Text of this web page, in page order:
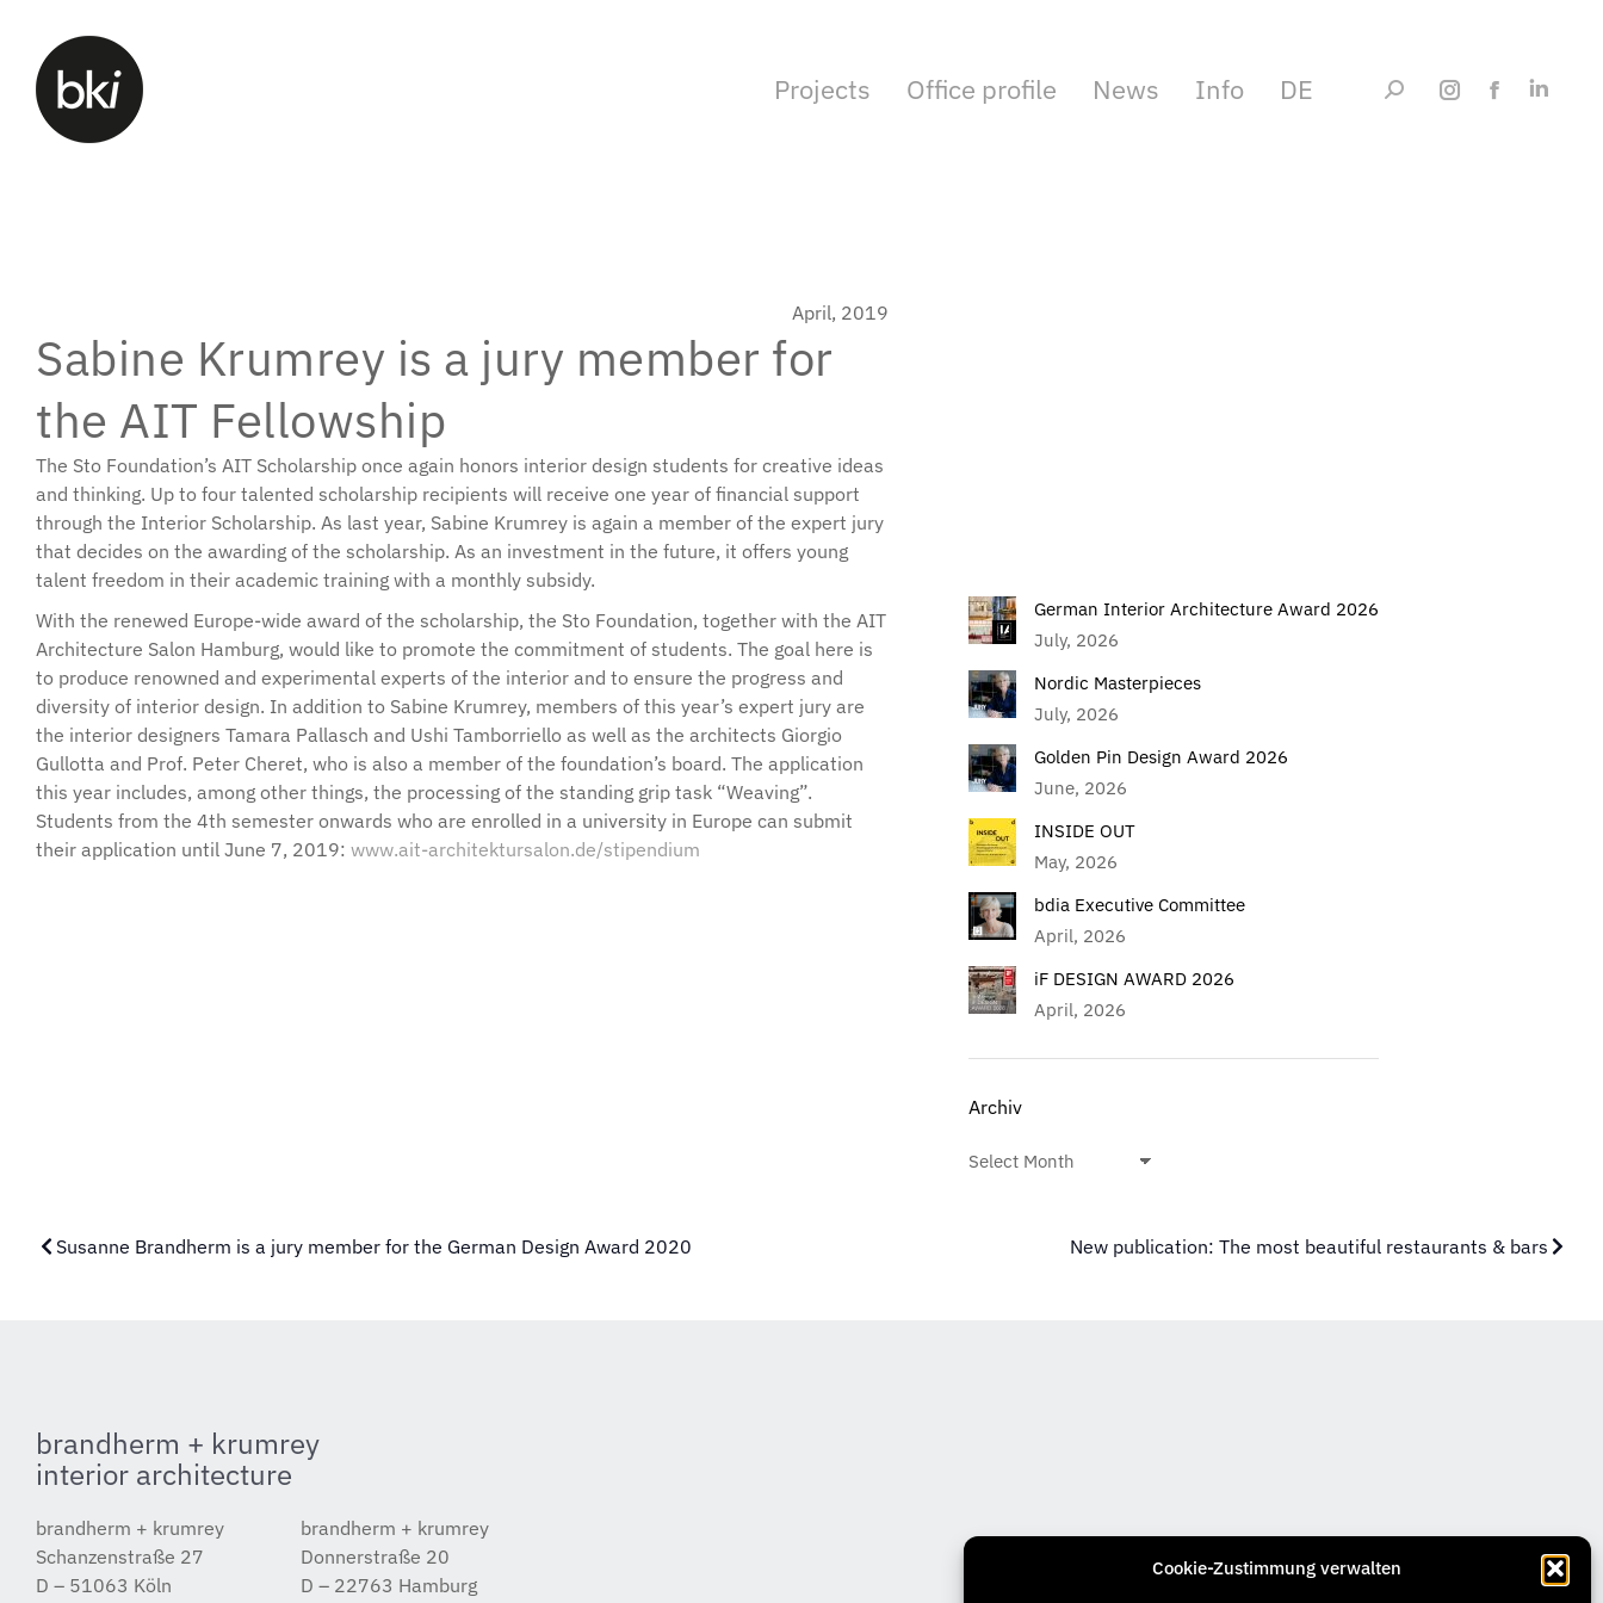
Cookie-Zustimmung verwalten
Projects Office profile News Info DE
April, 2019
Sabine Krumrey is a jury member for
the AIT Fellowship
The Sto Foundation’s AIT Scholarship once again honors interior design students for creative ideas
and thinking. Up to four talented scholarship recipients will receive one year of financial support
through the Interior Scholarship. As last year, Sabine Krumrey is again a member of the expert jury
that decides on the awarding of the scholarship. As an investment in the future, it offers young
talent freedom in their academic training with a monthly subsidy.
With the renewed Europe-wide award of the scholarship, the Sto Foundation, together with the AIT
Architecture Salon Hamburg, would like to promote the commitment of students. The goal here is
to produce renowned and experimental experts of the interior and to ensure the progress and
diversity of interior design. In addition to Sabine Krumrey, members of this year’s expert jury are
the interior designers Tamara Pallasch and Ushi Tamborriello as well as the architects Giorgio
Gullotta and Prof. Peter Cheret, who is also a member of the foundation’s board. The application
this year includes, among other things, the processing of the standing grip task “Weaving”.
Students from the 4th semester onwards who are enrolled in a university in Europe can submit
their application until June 7, 2019: www.ait-architektursalon.de/stipendium
German Interior Architecture Award 2026
July, 2026
Nordic Masterpieces
July, 2026
Golden Pin Design Award 2026
June, 2026
INSIDE OUT
May, 2026
bdia Executive Committee
April, 2026
iF DESIGN AWARD 2026
April, 2026
Archiv
New publication: The most beautiful restaurants & bars
Susanne Brandherm is a jury member for the German Design Award 2020
brandherm + krumrey
interior architecture
brandherm + krumrey
Schanzenstraße 27
D – 51063 Köln
brandherm + krumrey
Donnerstraße 20
D – 22763 Hamburg